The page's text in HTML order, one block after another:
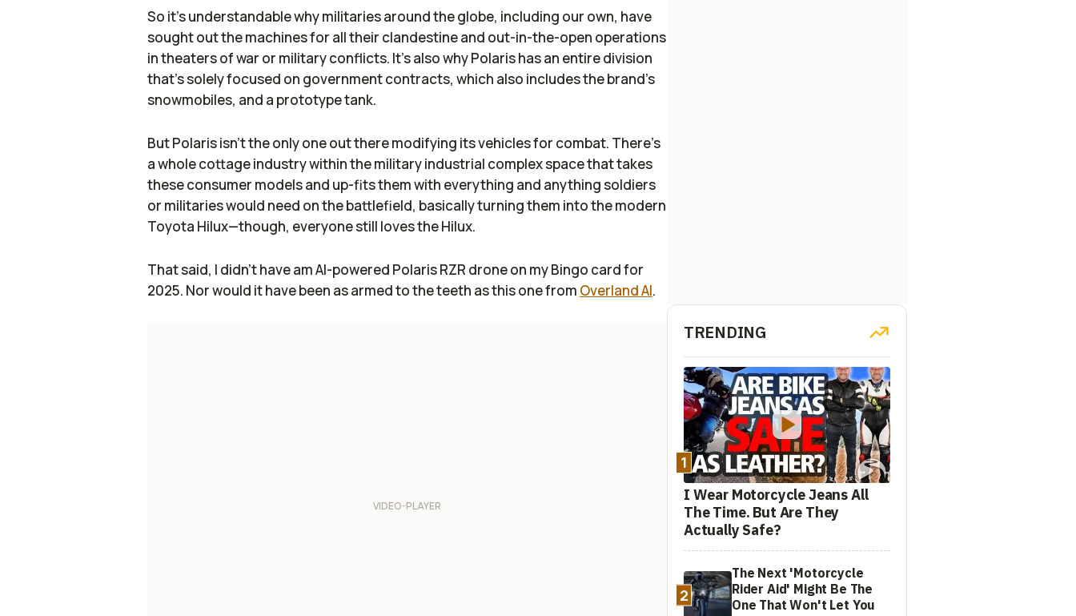
So it's understandable why militaries around the globe, including our own, have
sought out the machines for all their clandestine and out-in-the-open operations
in theaters of war or military conflicts. It's also why Polaris has an entire division
that's solely focused on government contracts, which also includes the brand's
snowmobiles, and a prototype tank.
But Polaris isn't the only one out there modifying its vehicles for combat. There's
a whole cottage industry within the military industrial complex space that takes
these consumer models and up-fits them with everything and anything soldiers
or militaries would need on the battlefield, basically turning them into the modern
Toyota Hilux—though, everyone still lovesthe Hilux.
That said, I didn't have am AI-powered Polaris RZR drone on my Bingo card for
2025. Nor would it have been as armed to the teeth as this one from Overland AI.
TRENDING
1
I Wear Motorcycle Jeans All
The Time. But Are They
Actually Safe?
2
The Next 'Motorcycle
Rider Aid' Might Be The
One That Won't Let You